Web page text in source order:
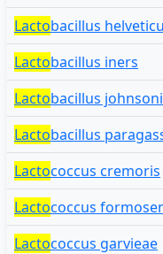
Lactobacillus
Lactobacillus iners
Lactobacillus
Lactobacillus
Lactococcus cremoris
Lactococcus
Lactococcus garvieae